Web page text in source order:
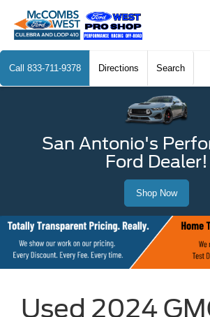
Call 833-711-9378 Directions Search
San Antonio's
Ford Dealer!
Shop Now
Used 2024